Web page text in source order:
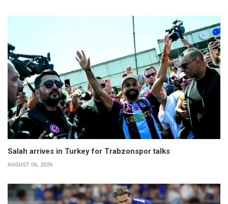
Salah arrives in Turkey for Trabzonspor talks
AUGUST 06, 2026